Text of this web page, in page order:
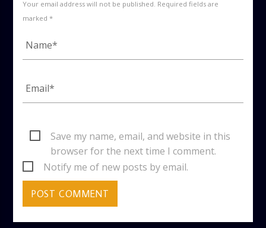
Your email address will not be published. Required fields are
marked *
Save my name, email, and website in this
browser for the next time I comment.
Notify me of new posts by email.